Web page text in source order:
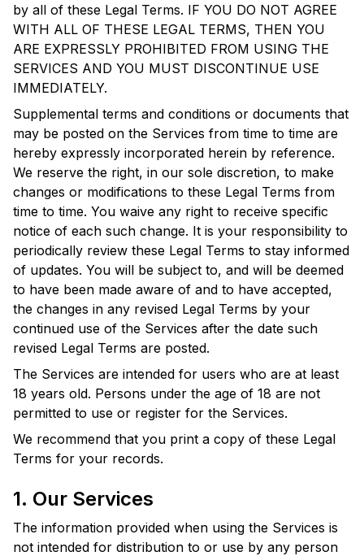
by all of these Legal Terms. IF YOU DO NOT AGREE
WITH ALL OF THESE LEGAL TERMS, THEN YOU
ARE EXPRESSLY PROHIBITED FROM USING THE
SERVICES AND YOU MUST DISCONTINUE USE
IMMEDIATELY.
Supplemental terms and conditions or documents that
may be posted on the Services from time to time are
hereby expressly incorporated herein by reference.
We reserve the right, in our sole discretion, to make
changes or modifications to these Legal Terms from
time to time. You waive any right to receive specific
notice of each such change. It is your responsibility to
periodically review these Legal Terms to stay informed
of updates. You will be subject to, and will be deemed
to have been made aware of and to have accepted,
the changes in any revised Legal Terms by your
continued use of the Services after the date such
revised Legal Terms are posted.
The Services are intended for users who are at least
18 years old. Persons under the age of 18 are not
permitted to use or register for the Services.
We recommend that you print a copy of these Legal
Terms for your records.
1. Our Services
The information provided when using the Services is
not intended for distribution to or use by any person